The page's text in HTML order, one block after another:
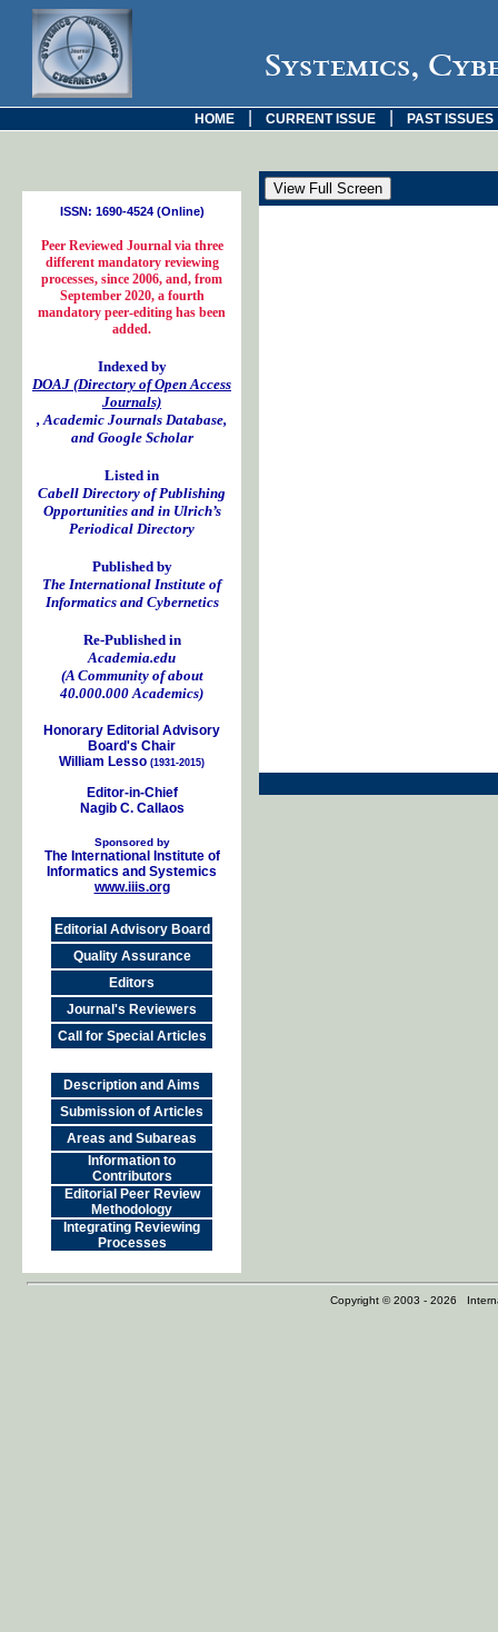
Systemics,
HOME CURRENT ISSUE PAST ISSUES
ISSN: 1690-4524 (Online)
Peer Reviewed Journal via three
different mandatory reviewing
processes, since 2006, and, from
September 2020, a fourth
mandatory peer-editing has been
added.
Indexed by
DOAJ (Directory of Open Access
Journals)
, Academic Journals Database,
and Google Scholar
Listed in
Cabell Directory of Publishing
Opportunities and in Ulrich’s
Periodical Directory
Published by
The International Institute of
Informatics and Cybernetics
Re-Published in
Academia.edu
(A Community of about
40.000.000 Academics)
Honorary Editorial Advisory
Board's Chair
William Lesso (1931-2015)
Editor-in-Chief
Nagib C. Callaos
Sponsored by
The International Institute of
Informatics and Systemics
www.iiis.org
Editorial Advisory Board
Quality Assurance
Editors
Journal's Reviewers
Call for Special Articles
Description and Aims
Submission of Articles
Areas and Subareas
Information to
Contributors
Editorial Peer Review
Methodology
Integrating Reviewing
Processes
Copyright © 2003 - 2026